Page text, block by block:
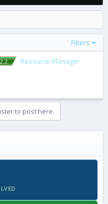
Filters
Resource Manager
to post here.